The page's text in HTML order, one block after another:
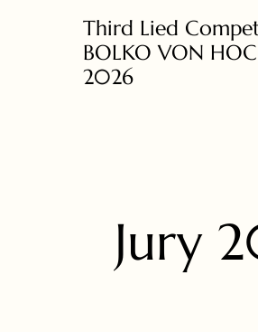
Third Lied
BOLKO VON
2026
Jury